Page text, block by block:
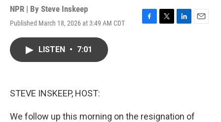
NPR | By Steve Inskeep
Published March 18, 2026 at 3:49 AM CDT
F
T
L
E
LISTEN • 7:01
STEVE INSKEEP, HOST:
We follow up this morning on the resignation of